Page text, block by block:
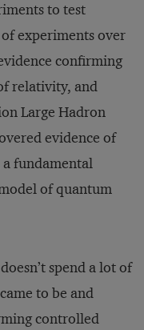
to test
experiments over
confirming
relativity, and
Large Hadron
evidence of
a fundamental
of quantum
spend a lot of
to be and
controlled